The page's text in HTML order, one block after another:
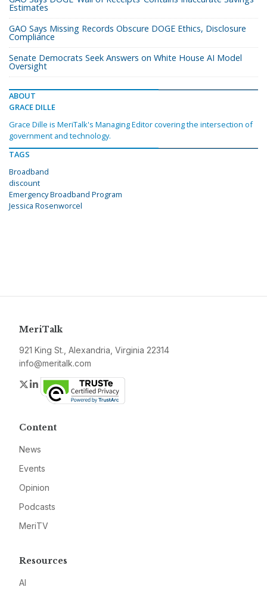
Estimates
GAO Says Missing Records Obscure DOGE Ethics, Disclosure
Compliance
Senate Democrats Seek Answers on White House AI Model
Oversight
ABOUT
GRACE DILLE
Grace Dille is MeriTalk's Managing Editor covering the intersection of
government and technology.
TAGS
Broadband
discount
Emergency Broadband Program
Jessica Rosenworcel
MeriTalk
921 King St., Alexandria, Virginia 22314
info@meritalk.com
Twitter
LinkedIn
Content
News
Events
Opinion
Podcasts
MeriTV
Resources
AI